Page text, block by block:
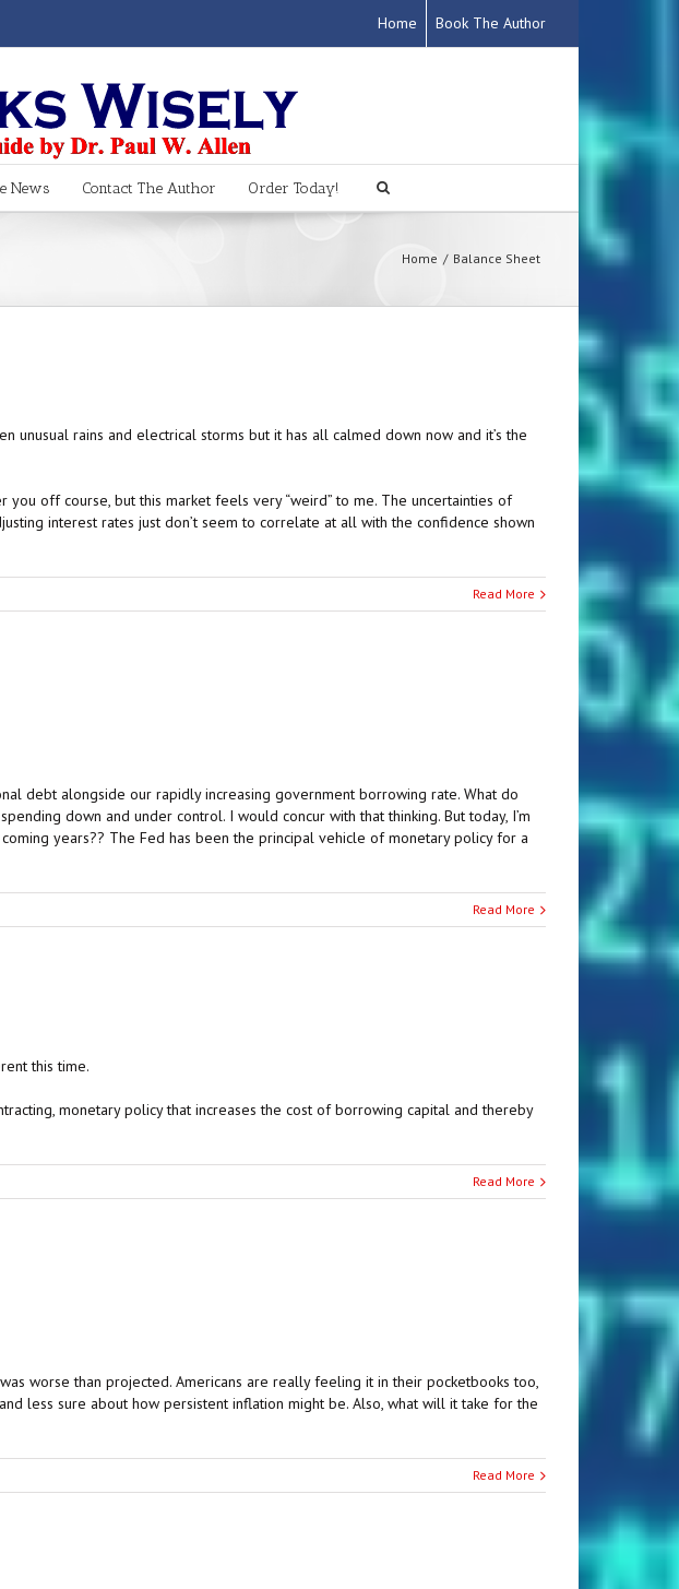
Home Book The Author
News Contact The Author Order Today!
Home Balance Sheet
rains and electrical storms but it has all calmed down now and it’s the
off course, but this market feels very “weird” to me. The uncertainties of
interest rates just don’t seem to correlate at all with the confidence shown
Read More
debt alongside our rapidly increasing government borrowing rate. What do
down and under control. I would concur with that thinking. But today, I’m
years?? The Fed has been the principal vehicle of monetary policy for a
Read More
this time.
monetary policy that increases the cost of borrowing capital and thereby
Read More
worse than projected. Americans are really feeling it in their pocketbooks too,
less sure about how persistent inflation might be. Also, what will it take for the
Read More